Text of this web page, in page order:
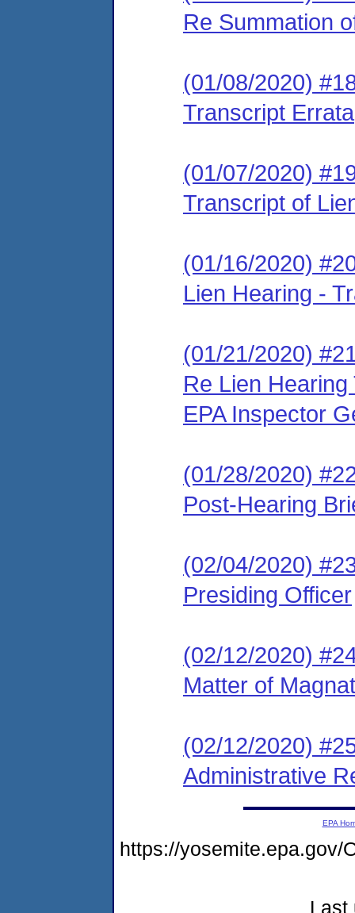
Re Summation
(01/08/2020)
Transcript Errata
(01/07/2020)
Transcript of
(01/16/2020)
Lien Hearing -
(01/21/2020)
Re Lien
EPA Inspector
(01/28/2020)
Post-Hearing
(02/04/2020)
Presiding Officer
(02/12/2020)
Matter of
(02/12/2020)
Administrative
EPA
https://yosemite.epa.gov/
Last